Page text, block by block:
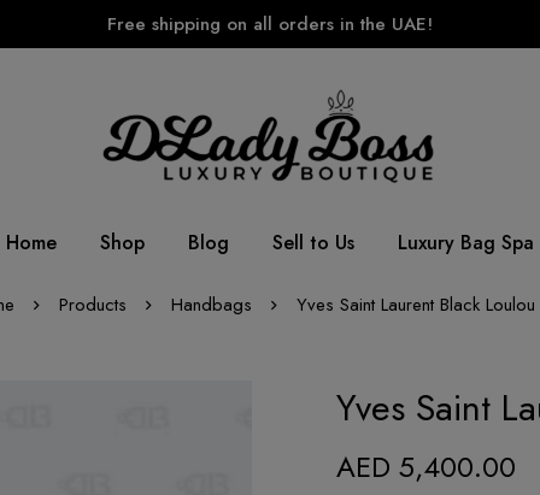
Free shipping on all orders in the UAE!
Home Shop Blog Sell to Us Luxury Bag Spa
Products Handbags Yves Saint Laurent Black
Yves Saint
AED 5,400.00